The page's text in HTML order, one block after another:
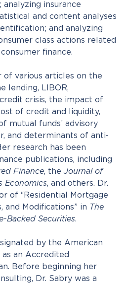
insurance
and content analyses
and analyzing
class actions related
finance.
of various articles on the
lending, LIBOR,
crisis, the impact of
of credit and liquidity,
mutual funds’ advisory
and determinants of anti-
research has been
publications, including
Finance, the Journal of
Economics, and others. Dr.
of “Residential Mortgage
and Modifications” in The
Backed Securities.
by the American
an Accredited
Before beginning her
Dr. Sabry was a